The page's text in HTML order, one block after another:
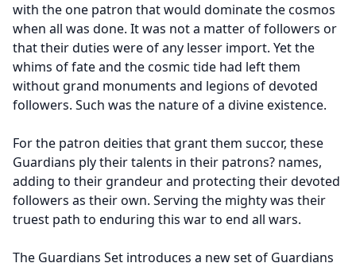
with the one patron that would dominate the cosmos
when all was done. It was not a matter of followers or
that their duties were of any lesser import. Yet the
whims of fate and the cosmic tide had left them
without grand monuments and legions of devoted
followers. Such was the nature of a divine existence.
For the patron deities that grant them succor, these
Guardians ply their talents in their patrons? names,
adding to their grandeur and protecting their devoted
followers as their own. Serving the mighty was their
truest path to enduring this war to end all wars.
The Guardians Set introduces a new set of Guardians